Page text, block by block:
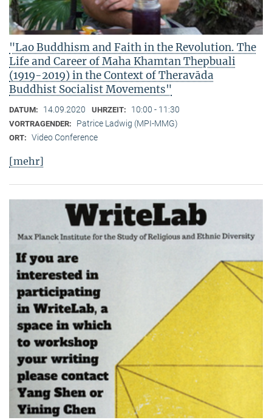
"Lao Buddhism and Faith in the Revolution. The
Life and Career of Maha Khamtan Thepbuali
(1919-2019) in the Context of Theravāda
Buddhist Socialist Movements"
DATUM: 14.09.2020 UHRZEIT: 10:00 - 11:30
VORTRAGENDER: Patrice Ladwig (MPI-MMG)
ORT: Video Conference
[mehr]